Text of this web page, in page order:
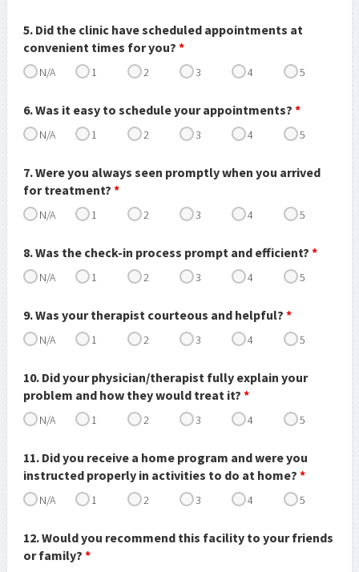
5. Did the clinic have scheduled appointments at
convenient times for you? *
N/A 1 2 3 4 5
6. Was it easy to schedule your appointments? *
N/A 1 2 3 4 5
7. Were you always seen promptly when you arrived
for treatment? *
N/A 1 2 3 4 5
8. Was the check-in process prompt and efficient? *
N/A 1 2 3 4 5
9. Was your therapist courteous and helpful? *
N/A 1 2 3 4 5
10. Did your physician/therapist fully explain your
problem and how they would treat it? *
N/A 1 2 3 4 5
11. Did you receive a home program and were you
instructed properly in activities to do at home? *
N/A 1 2 3 4 5
12. Would you recommend this facility to your friends
or family? *